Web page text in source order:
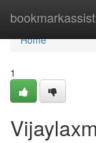
bookmarkassist
Home
Home
1